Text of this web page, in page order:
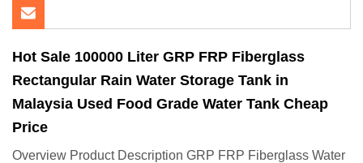
Hot Sale 100000 Liter GRP FRP Fiberglass
Rectangular Rain Water Storage Tank in
Malaysia Used Food Grade Water Tank Cheap
Price
Overview Product Description GRP FRP Fiberglass Water